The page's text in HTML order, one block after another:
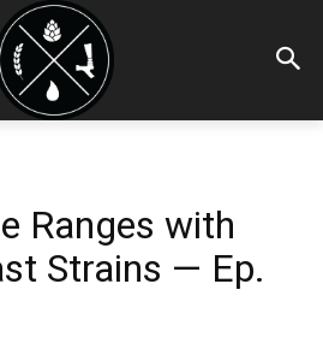
Ranges with
Strains — Ep.